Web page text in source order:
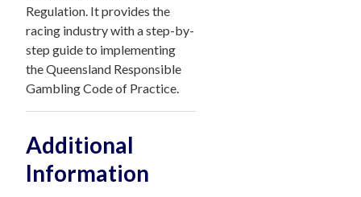
Regulation. It provides the
racing industry with a step-by-
step guide to implementing
the Queensland Responsible
Gambling Code of Practice.
Additional
Information